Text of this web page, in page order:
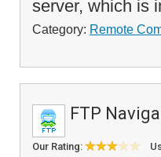
server, which is
Category: Remote
FTP
Our Rating: